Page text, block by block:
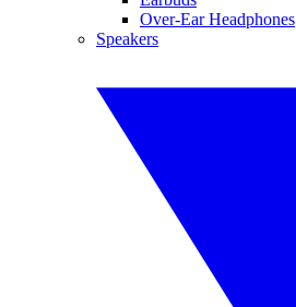
Over-Ear Headphones
Speakers